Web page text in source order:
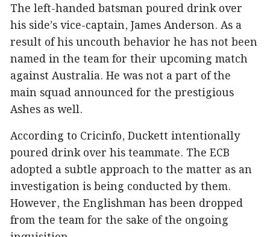
The left-handed batsman poured drink over
his side’s vice-captain, James Anderson. As a
result of his uncouth behavior he has not been
named in the team for their upcoming match
against Australia. He was not a part of the
main squad announced for the prestigious
Ashes as well.
According to Cricinfo, Duckett intentionally
poured drink over his teammate. The ECB
adopted a subtle approach to the matter as an
investigation is being conducted by them.
However, the Englishman has been dropped
from the team for the sake of the ongoing